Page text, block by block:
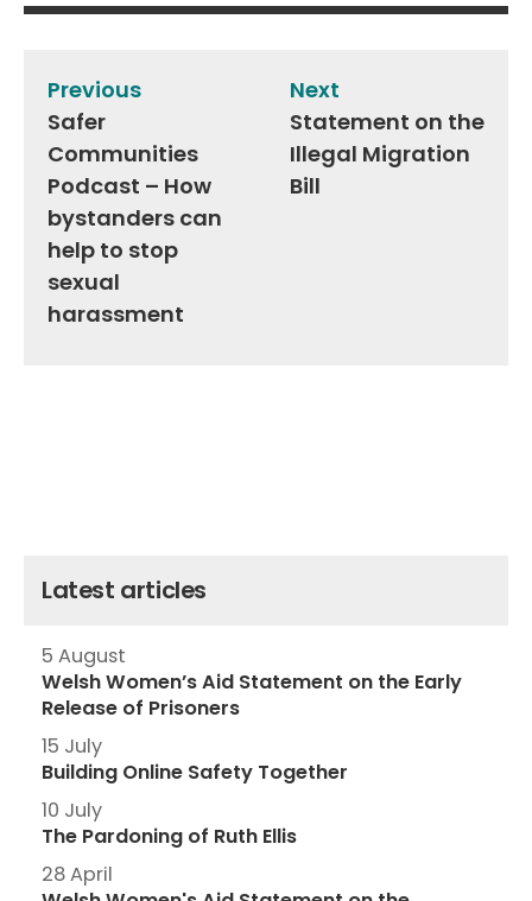
Post
navigation
Previous
Safer
Communities
Podcast – How
bystanders can
help to stop
sexual
harassment
Next
Statement on the
Illegal Migration
Bill
Latest articles
5 August
Welsh Women’s Aid Statement on the Early
Release of Prisoners
15 July
Building Online Safety Together
10 July
The Pardoning of Ruth Ellis
28 April